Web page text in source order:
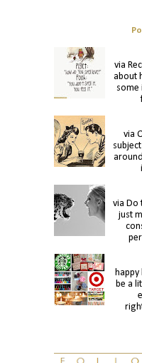
via
about
some
via
via Do
just
be a